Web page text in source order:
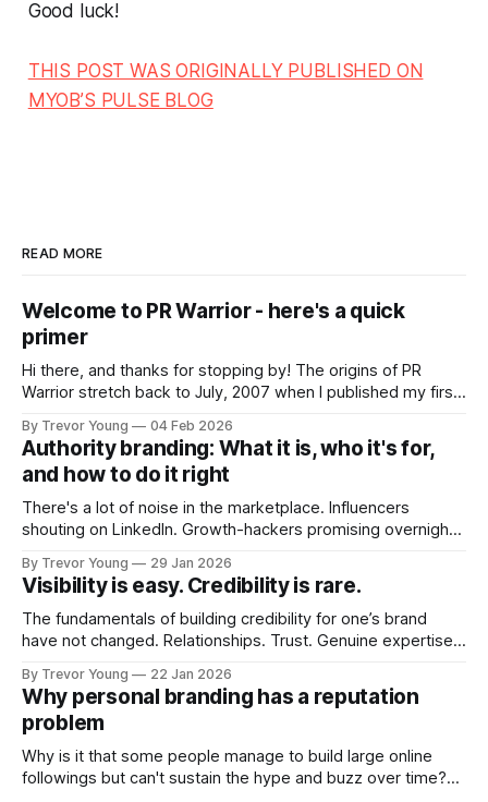
Good luck!
THIS POST WAS ORIGINALLY PUBLISHED ON
MYOB’S PULSE BLOG
READ MORE
Welcome to PR Warrior - here's a quick
primer
Hi there, and thanks for stopping by! The origins of PR
Warrior stretch back to July, 2007 when I published my first
Fast forward a few years, I made the switch to WordPress. I
couldn't bring over my
By Trevor Young 04 Feb 2026
Authority branding: What it is, who it's for,
and how to do it right
There's a lot of noise in the marketplace. Influencers
shouting on LinkedIn. Growth-hackers promising overnight
quickly. In the middle of all this, there's you. A seasoned
professional who knows their craft. A founder, consultant,
By Trevor Young 29 Jan 2026
Visibility is easy. Credibility is rare.
The fundamentals of building credibility for one’s brand
have not changed. Relationships. Trust. Genuine expertise
decade or more ago. What has changed, however, is where
and how that credibility gets communicated and amplified -
the channels, the tools, the sheer
By Trevor Young 22 Jan 2026
Why personal branding has a reputation
problem
Why is it that some people manage to build large online
followings but can't sustain the hype and buzz over time?